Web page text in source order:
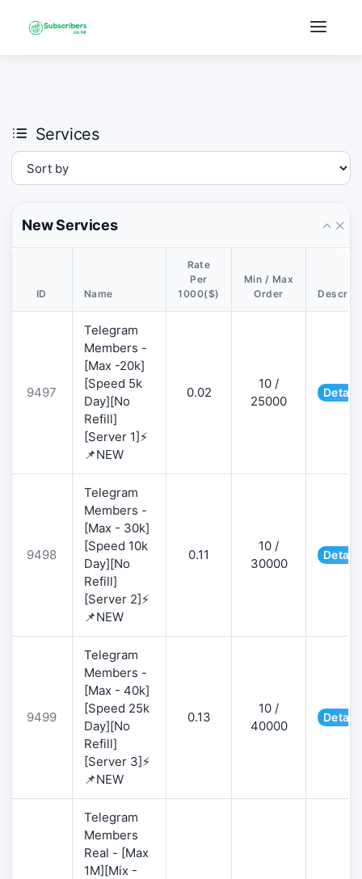
Services
New Services
ID Name
Rate
Per
1000($)
Min / Max
Order
9497
Telegram
Members -
[Max -20k]
[Speed 5k
Day][No
Refill]
[Server 1]⚡
📌NEW
0.02
10 /
25000
9498
Telegram
Members -
[Max - 30k]
[Speed 10k
Day][No
Refill]
[Server 2]⚡
📌NEW
0.11
10 /
30000
9499
Telegram
Members -
[Max - 40k]
[Speed 25k
Day][No
Refill]
[Server 3]⚡
📌NEW
0.13
10 /
40000
Telegram
Members
Real - [Max
1M][Mix -